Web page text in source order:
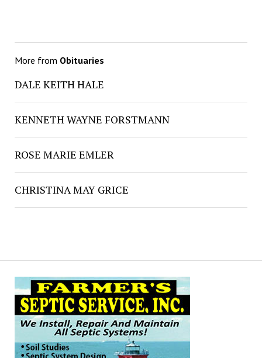
More from Obituaries
DALE KEITH HALE
KENNETH WAYNE FORSTMANN
ROSE MARIE EMLER
CHRISTINA MAY GRICE